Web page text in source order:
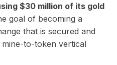
$30 million of its gold
goal of becoming a
that is secured and
to-token vertical